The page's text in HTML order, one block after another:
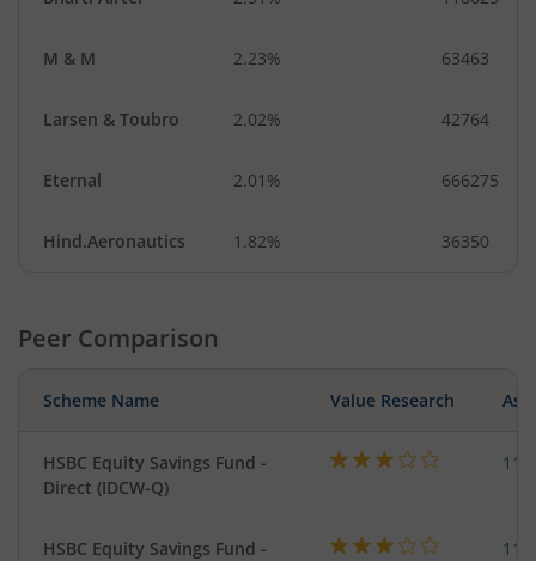
M & M 2.23% 63463
Larsen & Toubro 2.02% 42764
Eternal 2.01% 666275
Hind.Aeronautics 1.82% 36350
Peer Comparison
Scheme Name Value Research
HSBC Equity Savings Fund -
Direct (IDCW-Q)
HSBC Equity Savings Fund -